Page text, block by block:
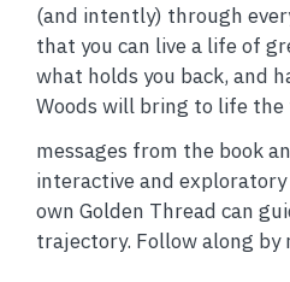
(and intently) through
that you can live a life of
what holds you back, and
Woods will bring to life
messages from the book
interactive and
own Golden Thread can
trajectory. Follow along by